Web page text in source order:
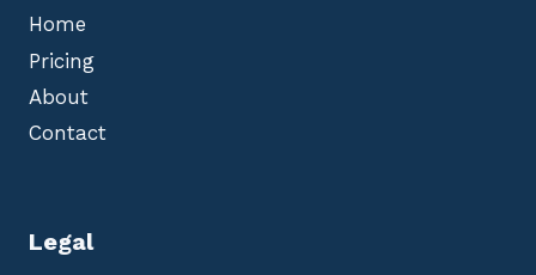
Home
Pricing
About
Contact
Legal